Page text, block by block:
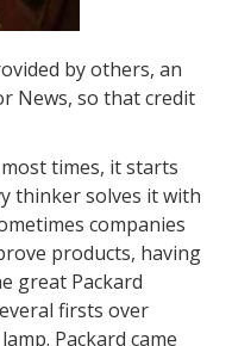
by others, an
News, so that credit
times, it starts
thinker solves it with
companies
products, having
great Packard
firsts over
Packard came